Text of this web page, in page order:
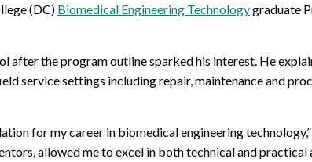
(DC) Biomedical Engineering Technologygraduate
after the program outline sparked his interest. He
service settings including repair, maintenance and
for my career in biomedical engineering technology,”
allowed me to excel in both technical and practical